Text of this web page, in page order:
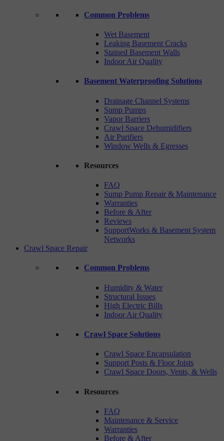
Common Problems
Wet Basement
Leaking Basement Cracks
Stained Basement Walls
Indoor Air Quality
Basement Waterproofing Solutions
Drainage Channel Systems
Sump Pumps
Vapor Barriers
Crawl Space Dehumidifiers
Air Purifiers
Window Wells & Egresses
Resources
FAQ
Sump Pump Repair & Maintenance
Warranties
Before & After
Reviews
SupportWorks & Basement System
Networks
Crawl Space Repair
Common Problems
Humidity & Water
Structural Issues
High Electric Bills
Indoor Air Quality
Crawl Space Solutions
Crawl Space Encapsulation
Support Posts & Floor Joists
Crawl Space Doors, Vents, & Wells
Resources
FAQ
Maintenance & Service
Warranties
Before & After